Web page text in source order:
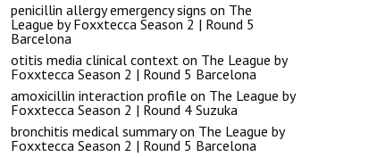
penicillin allergy emergency signs on The
League by Foxxtecca Season 2 | Round 5
Barcelona
otitis media clinical contexton The League by
Foxxtecca Season 2 | Round 5 Barcelona
amoxicillin interaction profile on The League by
Foxxtecca Season 2 | Round 4 Suzuka
bronchitis medical summaryon The League by
Foxxtecca Season 2 | Round 5 Barcelona